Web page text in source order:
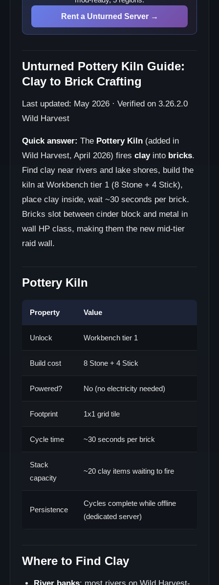
Rent a Unturned Server →
Unturned Pottery Kiln Guide:
Clay to Brick Crafting
Last updated: May 2026 · Verified on 3.26.2.0
Wild Harvest
Quick answer: The Pottery Kiln (added in
Wild Harvest, April 2026) fires clayinto bricks.
Find clay near rivers and lake shores, build the
kiln at Workbench tier 1 (8 Stone + 4 Stick),
place clay inside, wait ~30 seconds per brick.
Bricks slot between cinder block and metal in
wall HP class, making them the new mid-tier
raid wall.
Pottery Kiln
Property Value
Unlock Workbench tier 1
Build cost 8 Stone + 4 Stick
Powered? No (no electricity needed)
Footprint 1x1 grid tile
Cycle time ~30 seconds per brick
Stack
capacity
~20 clay items waiting to fire
Persistence
Cycles complete while offline
(dedicated server)
Where to Find Clay